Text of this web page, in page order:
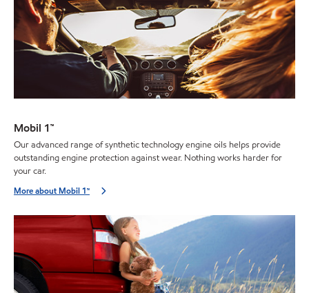
Mobil 1™
Our advanced range of synthetic technology engine oils helps provide
outstanding engine protection against wear. Nothing works harder for
your car.
More about Mobil 1™